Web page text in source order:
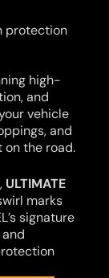
protection
high-
and
vehicle
and
on the road.
ULTIMATE
marks
signature